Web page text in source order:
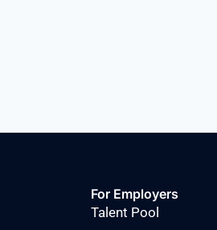
For Employers
Talent Pool